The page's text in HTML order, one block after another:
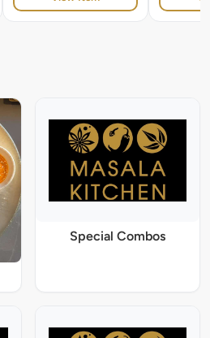
Special Combos